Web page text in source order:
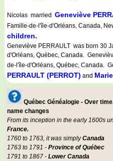
Nicolas married Geneviève
Famille-de-l'île-d'Orléans, Canada,
children.
Geneviève PERRAULT was born 30
d'Orléans, Québec, Canada.
de-l'île-d'Orléans, Québec, Canada.
PERRAULT (PERROT) and
Québec Généalogie - Over
name changes
From its inception in the early 1600s
France.
1760 to 1763, it was simplyCanada
1763 to 1791 - Province of Québec
1791 to 1867 - Lower Canada